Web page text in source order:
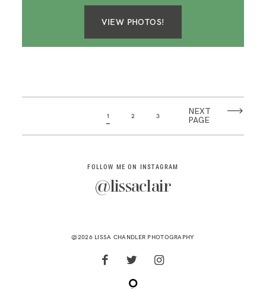
VIEW PHOTOS!
1 2 3
NEXT
PAGE
FOLLOW ME ON INSTAGRAM
@lissaclair
@2026 LISSA CHANDLER PHOTOGRAPHY